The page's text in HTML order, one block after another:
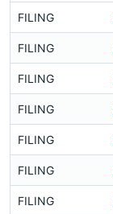
FILING
FILING
FILING
FILING
FILING
FILING
FILING